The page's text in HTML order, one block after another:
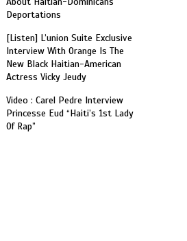
Deportations
[Listen] L’union Suite Exclusive
Interview With Orange Is The
New Black Haitian-American
Actress Vicky Jeudy
Video : Carel Pedre Interview
Princesse Eud “Haiti’s 1st Lady
Of Rap”